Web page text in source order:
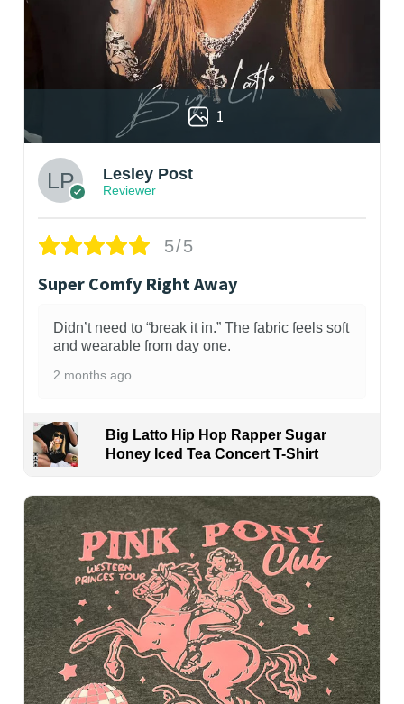
1
Lesley Post
Reviewer
5/5
Super Comfy Right Away
Didn’t need to “break it in.” The fabric feels soft
and wearable from day one.
2 months ago
Big Latto Hip Hop Rapper Sugar
Honey Iced Tea Concert T-Shirt